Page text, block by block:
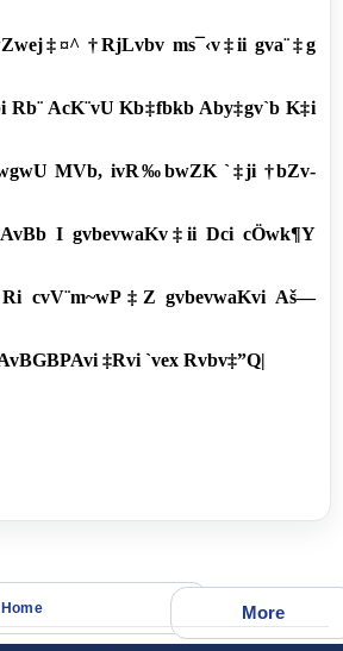
†RjLvbv ms¯‹v‡ii gva¨‡g
Rb¨ AcK¨vU Kb‡fbkb Aby‡gv`b K‡i
MVb, ivR‰bwZK `‡ji †bZv-
I gvbevwaKv‡ii Dci cÖwk¶Y
cvV¨m~wP‡Z gvbevwaKvi Aš—
‡Rvi `vex Rvbv‡”Q|
More
Home